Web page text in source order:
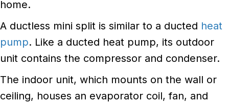
home.
A ductless mini split is similar to a ducted heat
pump. Like a ducted heat pump, its outdoor
unit contains the compressor and condenser.
The indoor unit, which mounts on the wall or
ceiling, houses an evaporator coil, fan, and